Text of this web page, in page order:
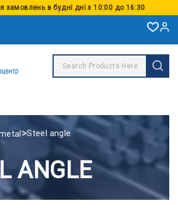
замовлень в будні дні з 10:00 до 16:30
>Steel angle
ANGLE